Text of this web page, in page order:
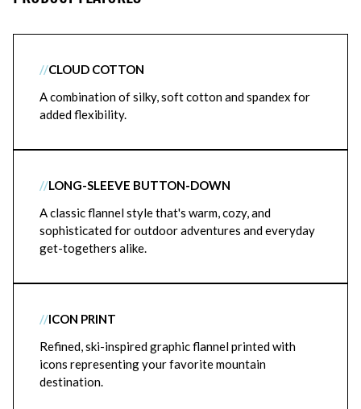
//CLOUD COTTON
A combination of silky, soft cotton and spandex for
added flexibility.
//LONG-SLEEVE BUTTON-DOWN
A classic flannel style that's warm, cozy, and
sophisticated for outdoor adventures and everyday
get-togethers alike.
//ICON PRINT
Refined, ski-inspired graphic flannel printed with
icons representing your favorite mountain
destination.